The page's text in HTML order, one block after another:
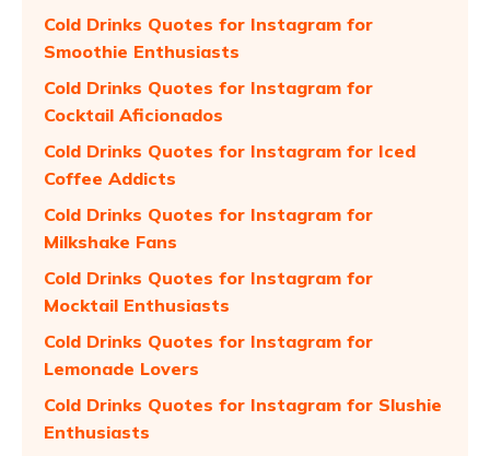
Cold Drinks Quotes for Instagram for
Smoothie Enthusiasts
Cold Drinks Quotes for Instagram for
Cocktail Aficionados
Cold Drinks Quotes for Instagram for Iced
Coffee Addicts
Cold Drinks Quotes for Instagram for
Milkshake Fans
Cold Drinks Quotes for Instagram for
Mocktail Enthusiasts
Cold Drinks Quotes for Instagram for
Lemonade Lovers
Cold Drinks Quotes for Instagram for Slushie
Enthusiasts